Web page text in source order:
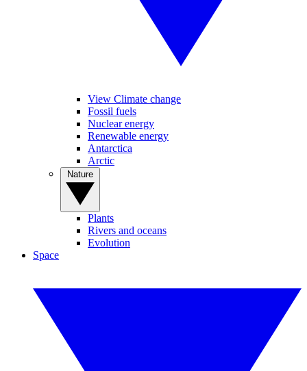
View Climate change
Fossil fuels
Nuclear energy
Renewable energy
Antarctica
Arctic
Plants
Rivers and oceans
Evolution
Space